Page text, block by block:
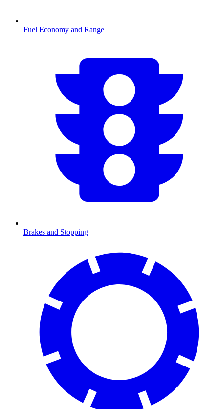
Fuel Economy and Range
Brakes and Stopping